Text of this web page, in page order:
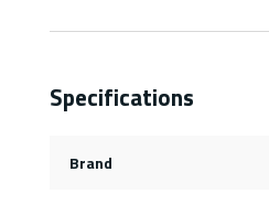
Specifications
Brand